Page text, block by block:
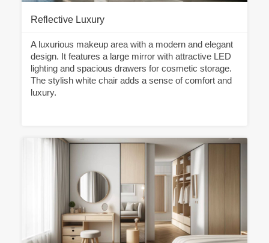
Reflective Luxury
A luxurious makeup area with a modern and elegant
design. It features a large mirror with attractive LED
lighting and spacious drawers for cosmetic storage.
The stylish white chair adds a sense of comfort and
luxury.